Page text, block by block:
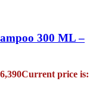
300 ML –
6,390Current price is: